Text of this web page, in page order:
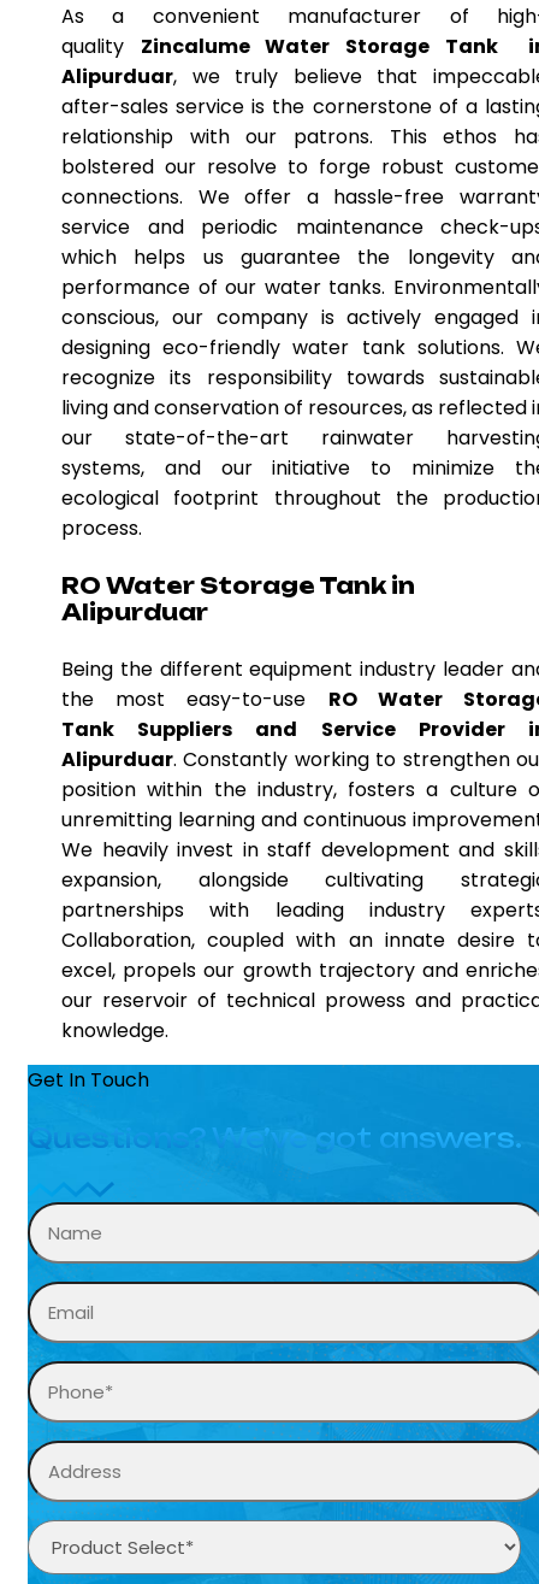
As a convenient manufacturer of
quality Zincalume Water Storage Tank
Alipurduar, we truly believe that
after-sales service is the cornerstone of a
relationship with our patrons. This ethos
bolstered our resolve to forge robust
connections. We offer a hassle-free
service and periodic maintenance check-
which helps us guarantee the longevity
performance of our water tanks.
conscious, our company is actively engaged
designing eco-friendly water tank solutions.
recognize its responsibility towards
living and conservation of resources, as reflected
our state-of-the-art rainwater
systems, and our initiative to minimize
ecological footprint throughout the
process.
RO Water Storage Tank in
Alipurduar
Being the different equipment industry leader
the most easy-to-use RO Water
Tank Suppliers and Service Provider
Alipurduar. Constantly working to strengthen
position within the industry, fosters a culture
unremitting learning and continuous
We heavily invest in staff development and
expansion, alongside cultivating
partnerships with leading industry
Collaboration, coupled with an innate desire
excel, propels our growth trajectory and
our reservoir of technical prowess and
knowledge.
Get In Touch
Questions? We’ve got answers.